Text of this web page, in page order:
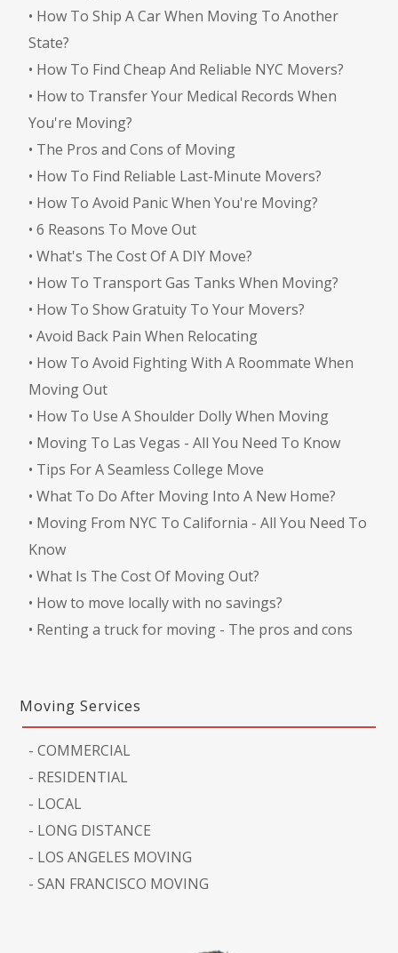
• How To Ship A Car When Moving To Another
State?
• How To Find Cheap And Reliable NYC Movers?
• How to Transfer Your Medical Records When
You're Moving?
• The Pros and Cons of Moving
• How To Find Reliable Last-Minute Movers?
• How To Avoid Panic When You're Moving?
•6 Reasons To Move Out
•What's The Cost Of A DIY Move?
• How To Transport Gas Tanks When Moving?
• How To Show Gratuity To Your Movers?
•Avoid Back Pain When Relocating
• How To Avoid Fighting With A Roommate When
Moving Out
• How To Use A Shoulder Dolly When Moving
• Moving To Las Vegas - All You Need To Know
• Tips For A Seamless College Move
•What To Do After Moving Into A New Home?
• Moving From NYC To California - All You Need To
Know
•What Is The Cost Of Moving Out?
• How to move locally with no savings?
• Renting a truck for moving - The pros and cons
Moving Services
-COMMERCIAL
- RESIDENTIAL
- LOCAL
- LONG DISTANCE
- LOS ANGELES MOVING
-SAN FRANCISCO MOVING